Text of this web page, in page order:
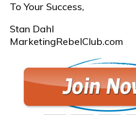
To Your Success,
Stan Dahl
MarketingRebelClub.com